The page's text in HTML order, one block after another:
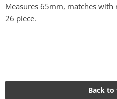
Measures 65mm, matches
26 piece.
Back